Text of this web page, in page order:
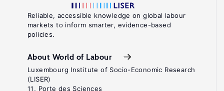
Reliable, accessible knowledge on global labour
markets to inform smarter, evidence-based
policies.
About World of Labour
Luxembourg Institute of Socio-Economic Research
(LISER)
11, Porte des Sciences